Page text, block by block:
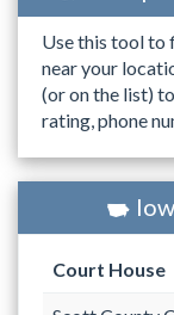
Use this tool to
near your
(or on the list)
rating, phone
Court House